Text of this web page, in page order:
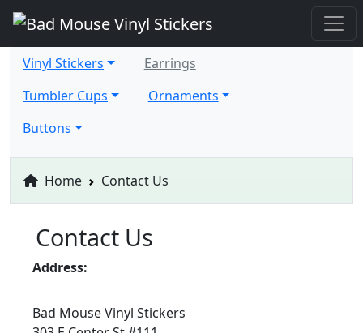
Vinyl Stickers
Earrings
Tumbler Cups
Ornaments
Buttons
Home Contact Us
Contact Us
Address:
Bad Mouse Vinyl Stickers